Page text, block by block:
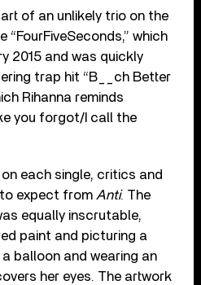
of an unlikely trio on the
“FourFiveSeconds,” which
2015 and was quickly
trap hit “B__ch Better
Rihanna reminds
you forgot/I call the
each single, critics and
expect from Anti. The
equally inscrutable,
paint and picturing a
balloon and wearing an
her eyes. The artwork